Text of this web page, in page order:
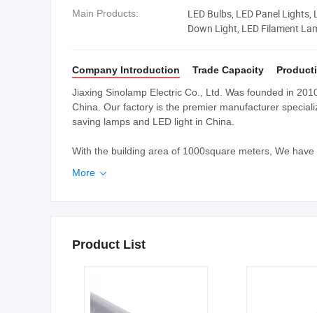
Main Products:
LED Bulbs, LED Panel Lights,
Down Light, LED Filament
Company Introduction Trade Capacity
Jiaxing Sinolamp Electric Co., Ltd. Was founded in
China. Our factory is the premier manufacturer
saving lamps and LED light in China.
With the building area of 1000square meters, We
More 
Product List